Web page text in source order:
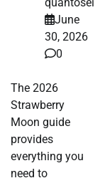
June
30, 2026
0
The 2026
Strawberry
Moon guide
provides
everything you
need to